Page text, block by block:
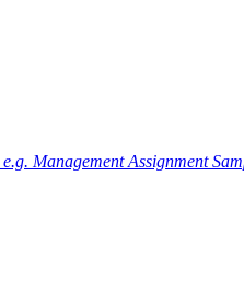
e.g. Management Assignment